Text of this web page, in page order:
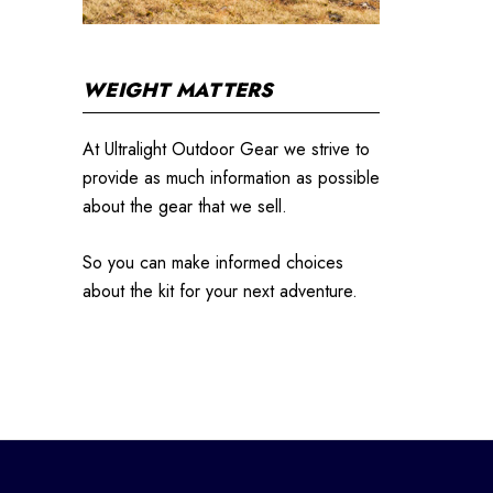
WEIGHT MATTERS
At Ultralight Outdoor Gear we strive to
provide as much information as possible
about the gear that we sell.
So you can make informed choices
about the kit for your next adventure.